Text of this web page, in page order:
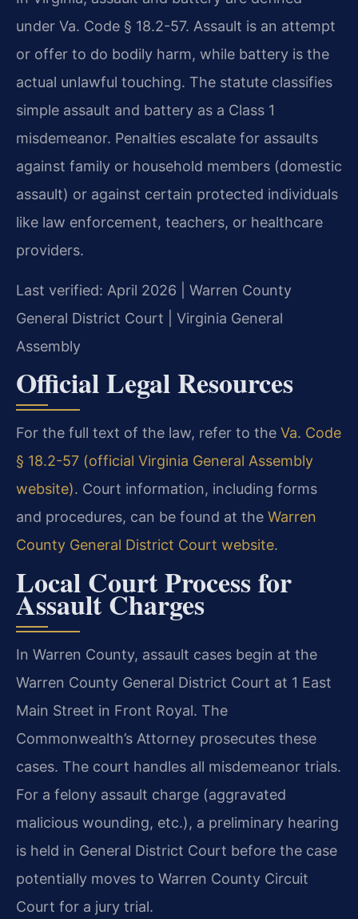
under Va. Code § 18.2-57. Assault is an attempt
or offer to do bodily harm, while battery is the
actual unlawful touching. The statute classifies
simple assault and battery as a Class 1
misdemeanor. Penalties escalate for assaults
against family or household members (domestic
assault) or against certain protected individuals
like law enforcement, teachers, or healthcare
providers.
Last verified: April 2026 | Warren County
General District Court | Virginia General
Assembly
Official Legal Resources
For the full text of the law, refer to the Va. Code
§ 18.2-57 (official Virginia General Assembly
website). Court information, including forms
and procedures, can be found at the Warren
County General District Court website.
Local Court Process for
Assault Charges
In Warren County, assault cases begin at the
Warren County General District Court at 1 East
Main Street in Front Royal. The
Commonwealth’s Attorney prosecutes these
cases. The court handles all misdemeanor trials.
For a felony assault charge (aggravated
malicious wounding, etc.), a preliminary hearing
is held in General District Court before the case
potentially moves to Warren County Circuit
Court for a jury trial.